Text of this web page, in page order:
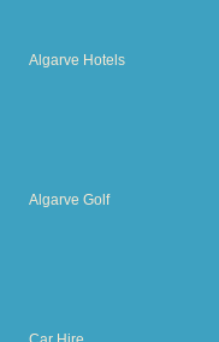
Algarve Hotels
Algarve Golf